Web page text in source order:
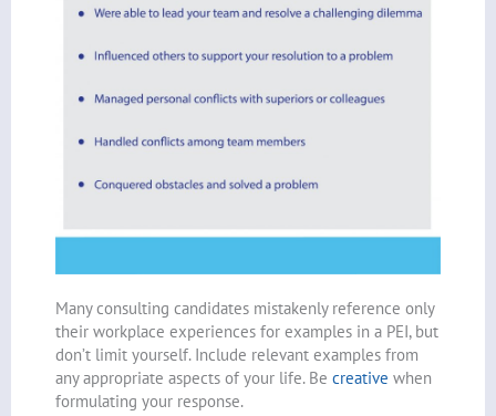
Many consulting candidates mistakenly reference only
their workplace experiences for examples in a PEI, but
don’t limit yourself. Include relevant examples from
any appropriate aspects of your life. Be creative when
formulating your response.